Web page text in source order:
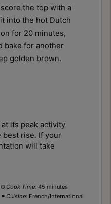
the top with a
into the hot Dutch
for 20 minutes,
bake for another
golden brown.
its peak activity
rise. If your
will take
Cook Time: 45 minutes
Cuisine: French/International